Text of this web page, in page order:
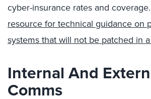
cyber-insurance rates and coverage.
resource for technical guidance on
systems that will not be patched in
Internal And
Comms